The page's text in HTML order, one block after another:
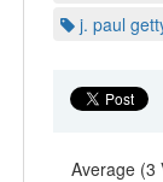
j. paul
Average (3